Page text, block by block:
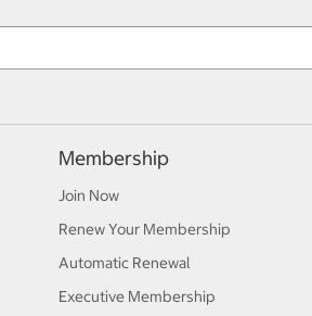
Membership
Join Now
Renew Your Membership
Automatic Renewal
Executive Membership